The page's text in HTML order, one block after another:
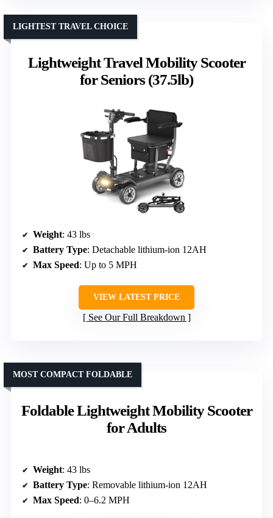
Lightweight Travel Mobility Scooter
for Seniors (37.5lb)
LIGHTEST TRAVEL CHOICE
Weight: 43 lbs
Battery Type: Detachable lithium-ion 12AH
Max Speed: Up to 5 MPH
VIEW LATEST PRICE
See Our Full Breakdown
Foldable Lightweight Mobility Scooter
for Adults
MOST COMPACT FOLDABLE
Weight: 43 lbs
Battery Type: Removable lithium-ion 12AH
Max Speed: 0–6.2 MPH